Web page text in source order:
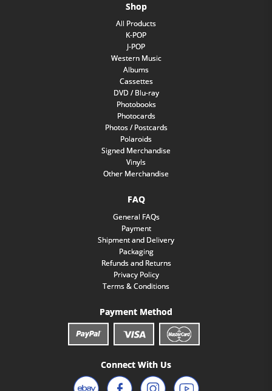
Shop
All Products
K-POP
J-POP
Western Music
Albums
Cassettes
DVD / Blu-ray
Photobooks
Photocards
Photos / Postcards
Polaroids
Signed Merchandise
Vinyls
Other Merchandise
FAQ
General FAQs
Payment
Shipment and Delivery
Packaging
Refunds and Returns
Privacy Policy
Terms & Conditions
Payment Method
Connect With Us